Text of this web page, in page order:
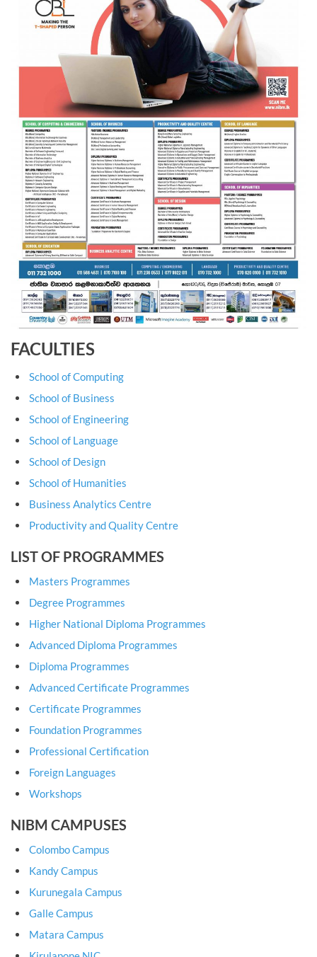
FACULTIES
School of Computing
School of Business
School of Engineering
School of Language
School of Design
School of Humanities
Business Analytics Centre
Productivity and Quality Centre
LIST OF PROGRAMMES
Masters Programmes
Degree Programmes
Higher National Diploma Programmes
Advanced Diploma Programmes
Diploma Programmes
Advanced Certificate Programmes
Certificate Programmes
Foundation Programmes
Professional Certification
Foreign Languages
Workshops
NIBM CAMPUSES
Colombo Campus
Kandy Campus
Kurunegala Campus
Galle Campus
Matara Campus